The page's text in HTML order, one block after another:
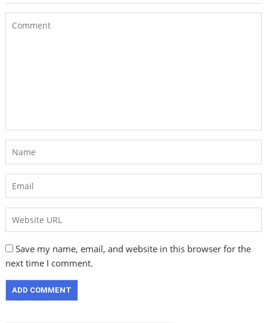
Save my name, email, and website in this browser for the
next time I comment.